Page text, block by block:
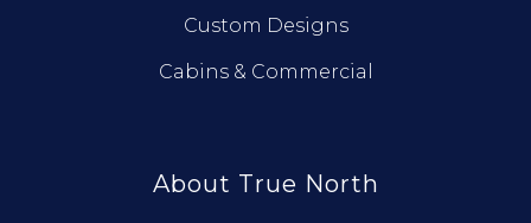
Custom Designs
Cabins & Commercial
About True North